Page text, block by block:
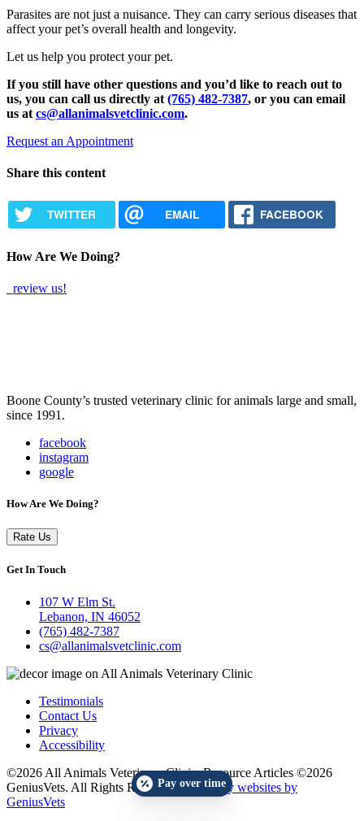
Parasites are not just a nuisance. They can carry serious diseases that
affect your pet’s overall health and longevity.
Let us help you protect your pet.
If you still have other questions and you’d like to reach out to
us, you can call us directly at (765) 482-7387, or you can email
us at cs@allanimalsvetclinic.com.
Request an Appointment
Share this content
TWITTER EMAIL FACEBOOK
How Are We Doing?
review us!
Boone County’s trusted veterinary clinic for animals large and small,
since 1991.
facebook
instagram
google
How Are We Doing?
Rate Us
Get In Touch
107 W Elm St.
Lebanon, IN 46052
(765) 482-7387
cs@allanimalsvetclinic.com
Testimonials
Contact Us
Privacy
Accessibility
©2026 All Animals Veterinary Clinic. Resource Articles ©2026
GeniusVets. All Rights Reserved.Veterinary websites by
GeniusVets
Pay over time